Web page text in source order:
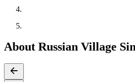
About Russian Village